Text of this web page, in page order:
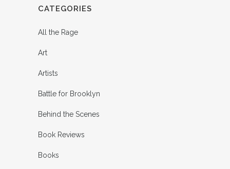
CATEGORIES
All the Rage
Art
Artists
Battle for Brooklyn
Behind the Scenes
Book Reviews
Books